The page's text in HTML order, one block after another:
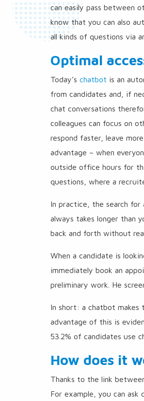
can easily pass between
know that you can also
all kinds of questions via
Optimal
Today’s chatbot is an
from candidates and, if
chat conversations
colleagues can focus on
respond faster, leave
advantage – when
outside office hours for
questions, where a
In practice, the search
always takes longer than
back and forth without
When a candidate is
immediately book an
preliminary work. He
In short: a chatbot makes
advantage of this is
53.2% of candidates use
How does it
Thanks to the link
For example, you can